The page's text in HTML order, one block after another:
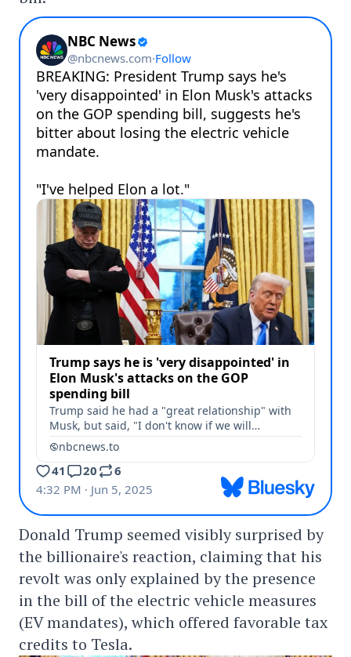
Donald Trump seemed visibly surprised by
the billionaire's reaction, claiming that his
revolt was only explained by the presence
in the bill of the electric vehicle measures
(EV mandates), which offered favorable tax
credits to Tesla.